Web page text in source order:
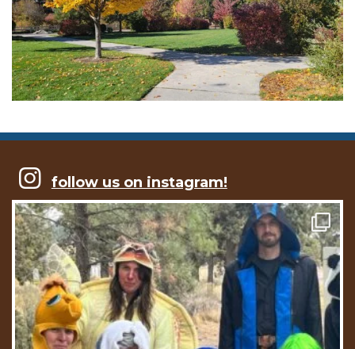
follow us on instagram!